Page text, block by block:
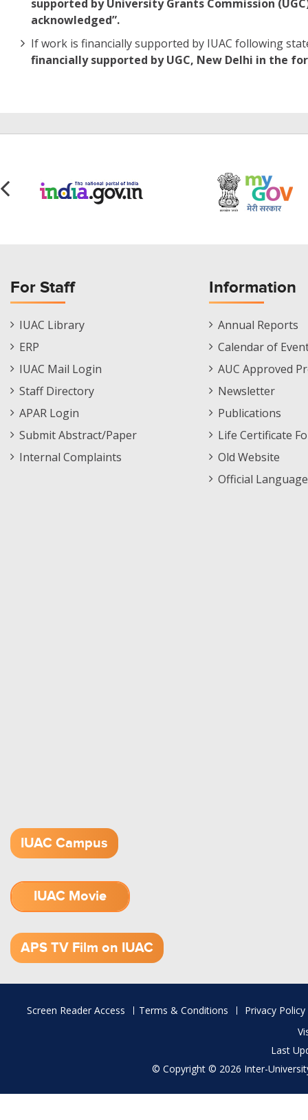
supported by University Grants Commission
acknowledged”.
If work is financially supported by IUAC following
financially supported by UGC, New Delhi in the
For Staff
Staff
Footer
IUAC Library
ERP
IUAC Mail Login
Staff Directory
APAR Login
Submit Abstract/Paper
Internal Complaints
Information
Informations
Menu
Annual Reports
Calendar of
AUC Approved
Newsletter
Publications
Life Certificate
Old Website
Official
IUAC Campus
IUAC Movie
APS TV Film on IUAC
Footer
Screen Reader Access Terms & Conditions
Privacy Policy
Last
© Copyright © 2026 Inter-